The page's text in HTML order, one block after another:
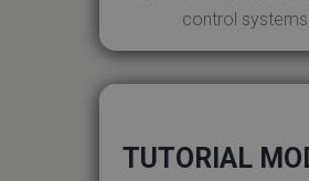
control systems.
TUTORIAL